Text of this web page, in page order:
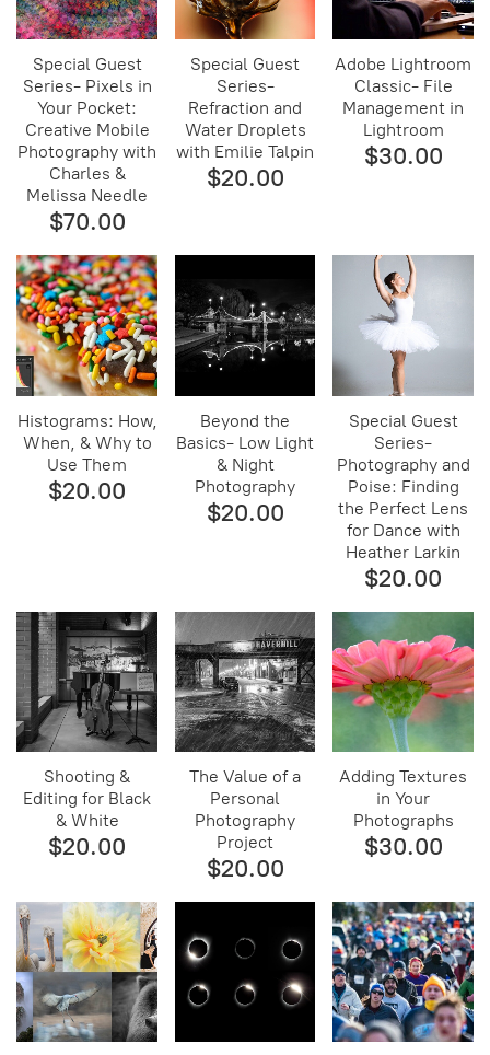
Special Guest
Series- Pixels in
Your Pocket:
Creative Mobile
Photography with
Charles &
Melissa Needle
$70.00
Special Guest
Series-
Refraction and
Water Droplets
with Emilie Talpin
$20.00
Adobe Lightroom
Classic- File
Management in
Lightroom
$30.00
Histograms: How,
When, & Why to
Use Them
$20.00
Beyond the
Basics- Low Light
& Night
Photography
$20.00
Special Guest
Series-
Photography and
Poise: Finding
the Perfect Lens
for Dance with
Heather Larkin
$20.00
Shooting &
Editing for Black
& White
$20.00
The Value of a
Personal
Photography
Project
$20.00
Adding Textures
in Your
Photographs
$30.00